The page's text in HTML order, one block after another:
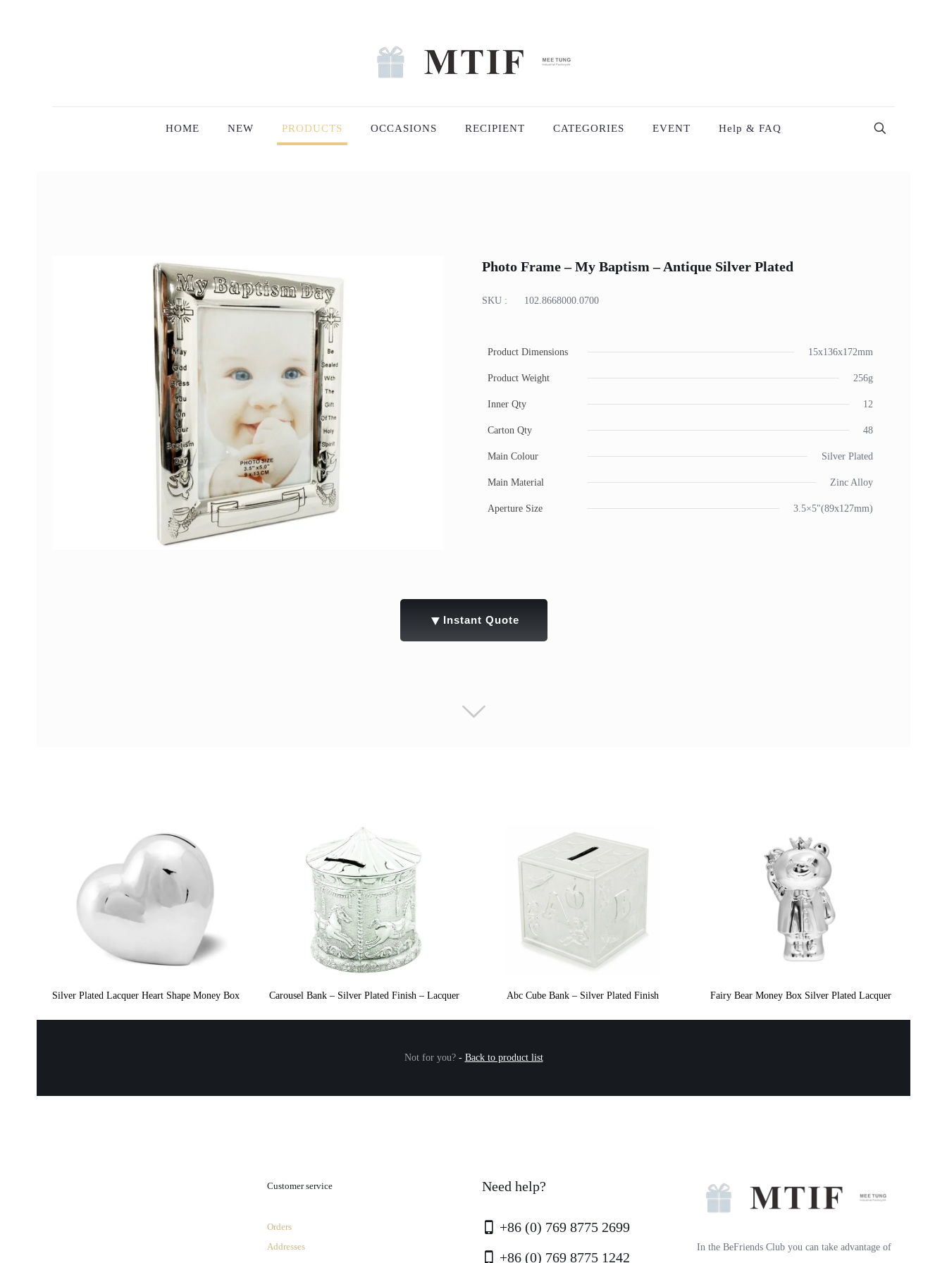
HOME NEW PRODUCTS OCCASIONS RECIPIENT CATEGORIES EVENT Help & FAQ
Photo Frame – My Baptism – Antique Silver Plated
SKU : 102.8668000.0700
Product Dimensions 15x136x172mm
Product Weight 256g
Inner Qty 12
Carton Qty 48
Main Colour Silver Plated
Main Material Zinc Alloy
Aperture Size 3.5×5"(89x127mm)
▼ Instant Quote
Silver Plated Lacquer Heart Shape Money Box Carousel Bank – Silver Plated Finish – Lacquer Abc Cube Bank – Silver Plated Finish Fairy Bear Money Box Silver Plated Lacquer
Not for you?- Back to product list
Customer service
Orders
Addresses
Need help?
+86 (0) 769 8775 2699
+86 (0) 769 8775 1242
In the BeFriends Club you can take advantage of